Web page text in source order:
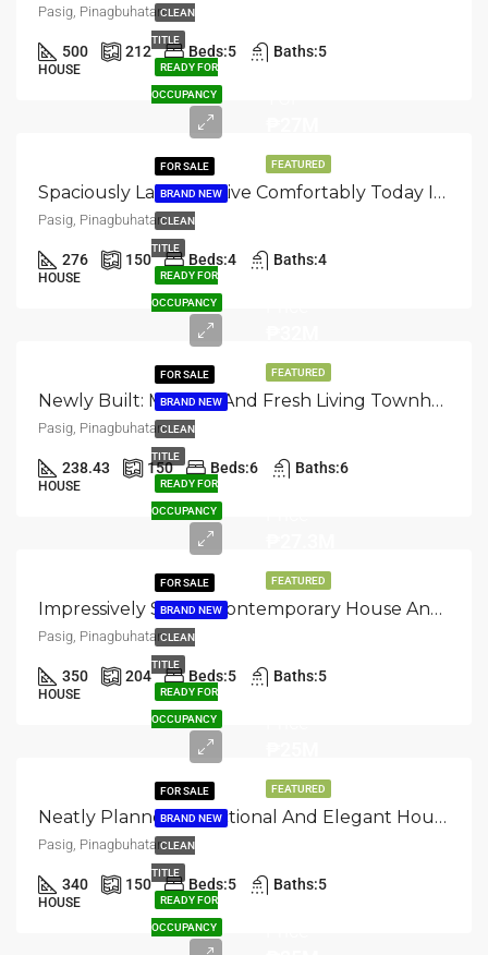
CLEAN
TITLE
READY FOR
OCCUPANCY
Pasig, Pinagbuhatan
500 212 Beds:5 Baths:5
HOUSE
FEATURED
FOR SALE
BRAND NEW
CLEAN
TITLE
READY FOR
OCCUPANCY
Spaciously Laid Out: Live Comfortably Today In This Townhouse At Pasig, Pinagbuhatan
Pasig, Pinagbuhatan
276 150 Beds:4 Baths:4
HOUSE
FEATURED
FOR SALE
BRAND NEW
CLEAN
TITLE
READY FOR
OCCUPANCY
Newly Built: Modern And Fresh Living Townhouse In Pasig, Pinagbuhatan
Pasig, Pinagbuhatan
238.43 150 Beds:6 Baths:6
HOUSE
FEATURED
FOR SALE
BRAND NEW
CLEAN
TITLE
READY FOR
OCCUPANCY
Impressively Styled: Contemporary House And Lot For Sale In Pasig, Pinagbuhatan
Pasig, Pinagbuhatan
350 204 Beds:5 Baths:5
HOUSE
FEATURED
FOR SALE
BRAND NEW
CLEAN
TITLE
READY FOR
OCCUPANCY
Neatly Planned: Functional And Elegant House And Lot In Pasig, Pinagbuhatan
Pasig, Pinagbuhatan
340 150 Beds:5 Baths:5
HOUSE